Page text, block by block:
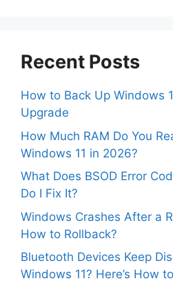
Recent Posts
How to Back Up Windows
Upgrade
How Much RAM Do You
Windows 11 in 2026?
What Does BSOD Error
Do I Fix It?
Windows Crashes After a
How to Rollback?
Bluetooth Devices Keep
Windows 11? Here’s How